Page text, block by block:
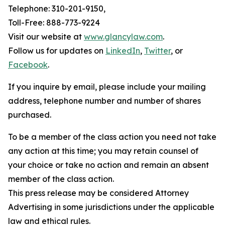
Telephone: 310-201-9150,
Toll-Free: 888-773-9224
Visit our website at www.glancylaw.com.
Follow us for updates on LinkedIn, Twitter, or
Facebook.
If you inquire by email, please include your mailing
address, telephone number and number of shares
purchased.
To be a member of the class action you need not take
any action at this time; you may retain counsel of
your choice or take no action and remain an absent
member of the class action.
This press release may be considered Attorney
Advertising in some jurisdictions under the applicable
law and ethical rules.